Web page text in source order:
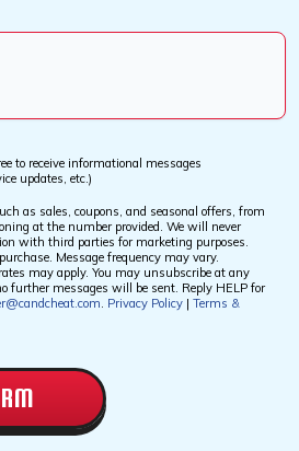
to receive informational messages
updates, etc.)
as sales, coupons, and seasonal offers, from
at the number provided. We will never
with third parties for marketing purposes.
Message frequency may vary.
may apply. You may unsubscribe at any
further messages will be sent. Reply HELP for
. Privacy Policy | Terms &